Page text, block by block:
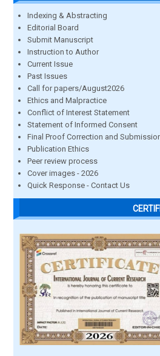
Indexing & Abstracting
Editorial Board
Submit Manuscript
Instruction to Author
Current Issue
Past Issues
Call for papers/August2026
Ethics and Malpractice
Conflict of Interest Statement
Statement of Informed Consent
Final Proof Correction and
Publication Ethics
Peer review process
Cover images - 2026
Quick Response - Contact Us